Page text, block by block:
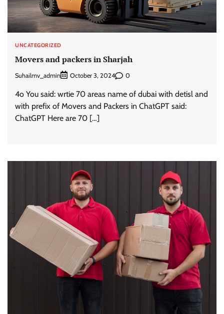
UNCATEGORIZED
Movers and packers in Sharjah
Suhailmv_admin October 3, 2024 0
4o You said: wrtie 70 areas name of dubai with detisl and
with prefix of Movers and Packers in ChatGPT said:
ChatGPT Here are 70 […]